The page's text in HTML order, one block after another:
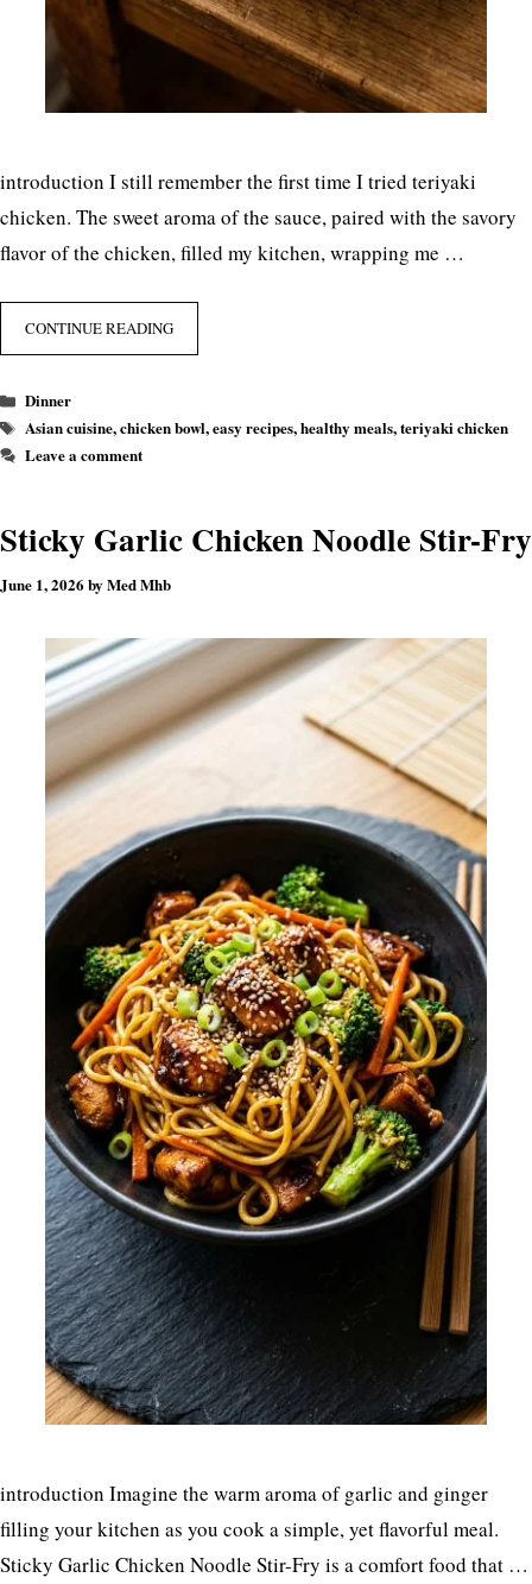
introduction I still remember the first time I tried teriyaki
chicken. The sweet aroma of the sauce, paired with the savory
flavor of the chicken, filled my kitchen, wrapping me …
CONTINUE READING
Categories
Dinner
Tags
Asian cuisine,chicken bowl,easy recipes,healthy meals,teriyaki chicken
Leave a comment
Sticky Garlic Chicken Noodle Stir-Fry
June 1, 2026 by Med Mhb
introduction Imagine the warm aroma of garlic and ginger
filling your kitchen as you cook a simple, yet flavorful meal.
Sticky Garlic Chicken Noodle Stir-Fry is a comfort food that …